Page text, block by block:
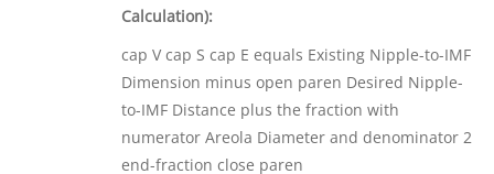
Calculation):
cap V cap S cap E equals Existing Nipple-to-IMF
Dimension minus open paren Desired Nipple-
to-IMF Distance plus the fraction with
numerator Areola Diameter and denominator 2
end-fraction close paren